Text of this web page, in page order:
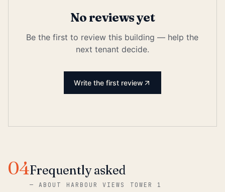
No reviews yet
Be the first to review this building — help the
next tenant decide.
Write the first review
04Frequently asked
—ABOUT HARBOUR VIEWS TOWER 1